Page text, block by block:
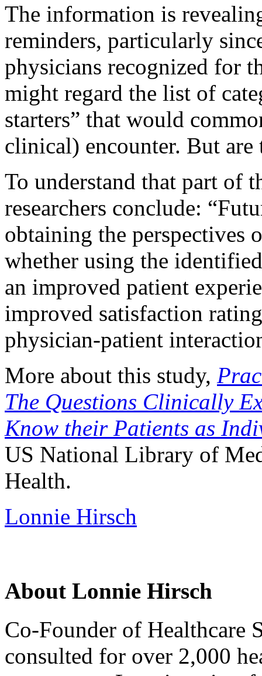
The information is
reminders, particularly
physicians recognized for
might regard the list of
starters” that would
clinical) encounter. But are
To understand that part of
researchers conclude:
obtaining the perspectives
whether using the
an improved patient
improved satisfaction
physician-patient
More about this study,
The Questions Clinically
Know their Patients as
US National Library of
Health.
Lonnie Hirsch
About Lonnie Hirsch
Co-Founder of Healthcare
consulted for over 2,000